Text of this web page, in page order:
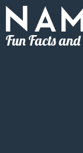
Fun Facts